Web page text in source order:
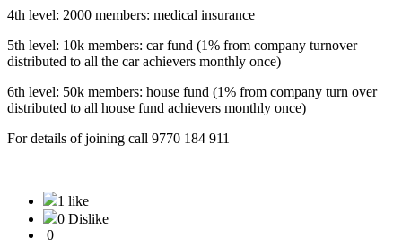
4th level: 2000 members: medical insurance
5th level: 10k members: car fund (1% from company turnover
distributed to all the car achievers monthly once)
6th level: 50k members: house fund (1% from company turn over
distributed to all house fund achievers monthly once)
For details of joining call 9770 184 911
1 like
0 Dislike
0